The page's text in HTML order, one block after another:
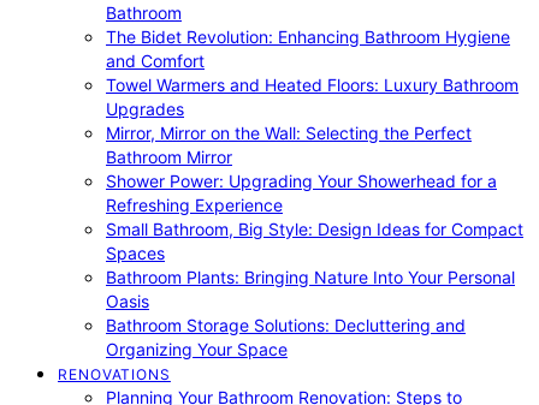
Bathroom
The Bidet Revolution: Enhancing Bathroom Hygiene
and Comfort
Towel Warmers and Heated Floors: Luxury Bathroom
Upgrades
Mirror, Mirror on the Wall: Selecting the Perfect
Bathroom Mirror
Shower Power: Upgrading Your Showerhead for a
Refreshing Experience
Small Bathroom, Big Style: Design Ideas for Compact
Spaces
Bathroom Plants: Bringing Nature Into Your Personal
Oasis
Bathroom Storage Solutions: Decluttering and
Organizing Your Space
RENOVATIONS
Planning Your Bathroom Renovation: Steps to